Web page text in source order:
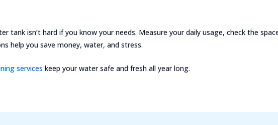
tank isn’t hard if you know your needs. Measure your daily usage, check the
help you save money, water, and stress.
services keep your water safe and fresh all year long.